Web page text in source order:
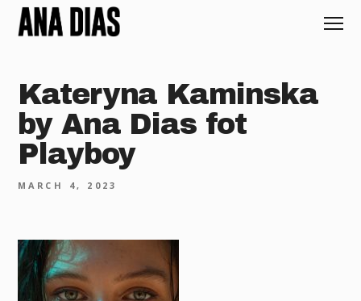
Kateryna Kaminska
by Ana Dias fot
Playboy
MARCH 4, 2023